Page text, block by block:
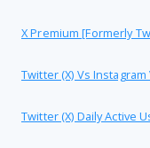
X Premium [formerly
Twitter (X) Vs
Twitter (X) Daily Active